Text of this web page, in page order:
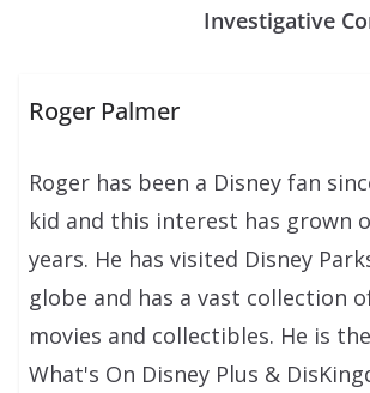
Investigative
Roger Palmer
Roger has been a Disney fan
kid and this interest has grown
years. He has visited Disney
globe and has a vast collection
movies and collectibles. He is
What's On Disney Plus &